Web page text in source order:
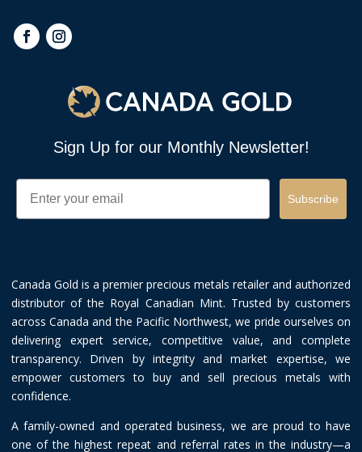
Sign Up for our Monthly Newsletter!
Email
Subscribe
Canada Gold is a premier precious metals retailer and authorized
distributor of the Royal Canadian Mint. Trusted by customers
across Canada and the Pacific Northwest, we pride ourselves on
delivering expert service, competitive value, and complete
transparency. Driven by integrity and market expertise, we
empower customers to buy and sell precious metals with
confidence.
A family-owned and operated business, we are proud to have
one of the highest repeat and referral rates in the industry—a